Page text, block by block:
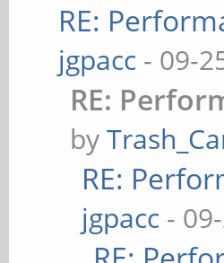
RE:
jgpacc - 09-
RE:
by
RE:
jgpacc -